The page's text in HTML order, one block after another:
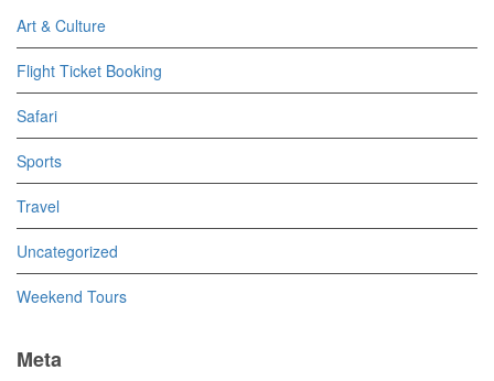
Art & Culture
Flight Ticket Booking
Safari
Sports
Travel
Uncategorized
Weekend Tours
Meta